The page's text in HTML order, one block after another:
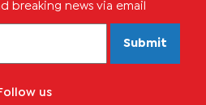
breaking news via email
Submit
us